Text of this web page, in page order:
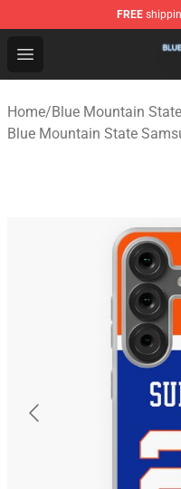
FREE
Open menu
Blue Mountain
Home/Blue Mountain
Blue Mountain State